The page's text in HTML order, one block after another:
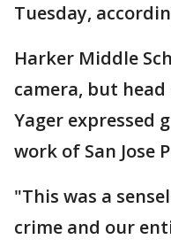
Tuesday,
Harker Middle
camera, but
Yager expressed
work of San Jose
"This was a
crime and our